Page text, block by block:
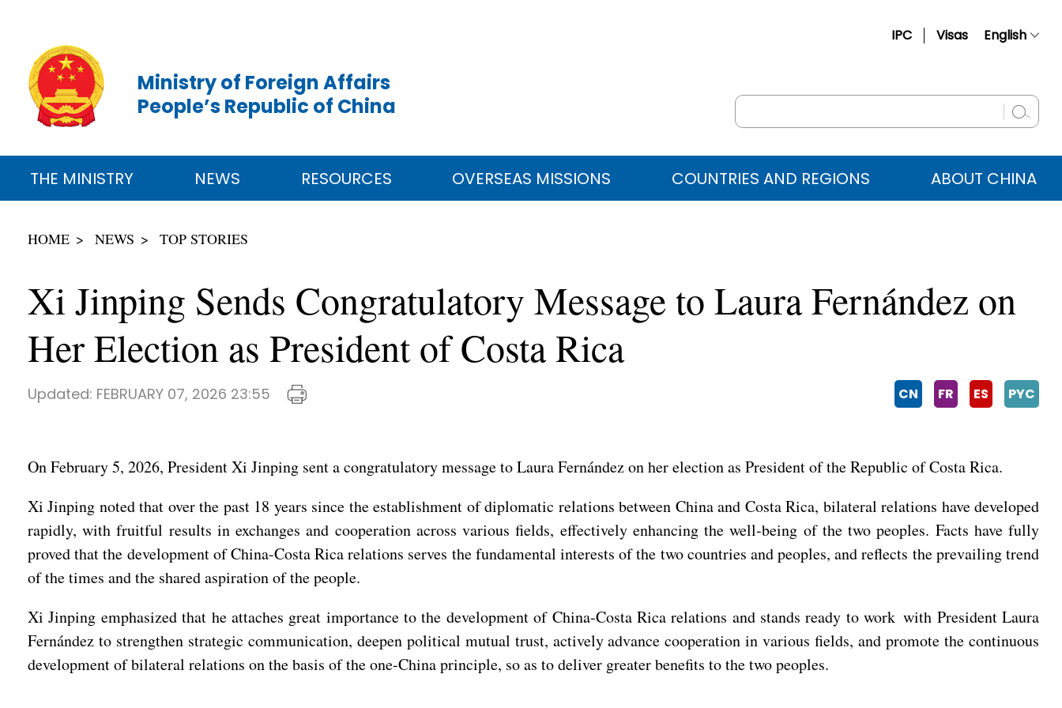
IPC Visas English
Русский
عربي
Ministry of Foreign Affairs
People’s Republic of China
THE MINISTRY NEWS RESOURCES OVERSEAS MISSIONS COUNTRIES AND REGIONS ABOUT CHINA
HOME NEWS TOP STORIES
Xi Jinping Sends Congratulatory Message to Laura Fernández on
Her Election as President of Costa Rica
Updated: FEBRUARY 07, 2026 23:55 CN FR ES PYC
On February 5, 2026, President Xi Jinping sent a congratulatory message to Laura Fernández on her election as President of the Republic of Costa Rica.
Xi Jinping noted that over the past 18 years since the establishment of diplomatic relations between China and Costa Rica, bilateral relations have developed
rapidly, with fruitful results in exchanges and cooperation across various fields, effectively enhancing the well-being of the two peoples. Facts have fully
proved that the development of China-Costa Rica relations serves the fundamental interests of the two countries and peoples, and reflects the prevailing trend
of the times and the shared aspiration of the people.
Xi Jinping emphasized that he attaches great importance to the development of China-Costa Rica relations and stands ready to work with President Laura
Fernández to strengthen strategic communication, deepen political mutual trust, actively advance cooperation in various fields, and promote the continuous
development of bilateral relations on the basis of the one-China principle, so as to deliver greater benefits to the two peoples.